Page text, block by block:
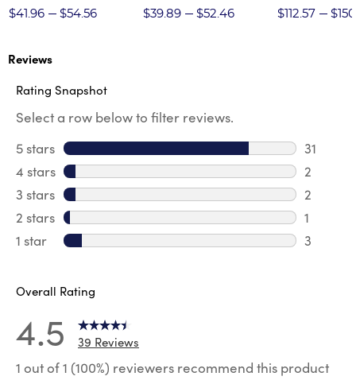
$41.96
$54.56
Twill Pant
$39.89 $52.46
$112.57
Reviews
Rating Snapshot
Select a row below to filter reviews.
5 stars stars
31
31
4 stars stars
2
2
3 stars stars
2
2
2 stars stars
1
1
1 star stars
3
Overall Rating
4.5 39 Reviews
1 out of 1 (100%) reviewers recommend this product